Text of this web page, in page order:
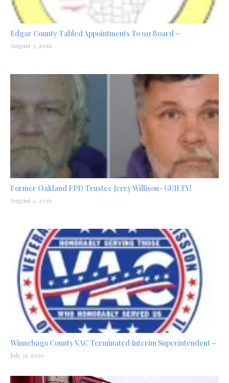
Edgar County Tabled Appointments To 911 Board –
August 3, 2026
Former Oakland FPD Trustee Jerry Willison- GUILTY!
August 2, 2026
Winnebago County VAC Terminated Interim Superintendent –
July 31, 2026